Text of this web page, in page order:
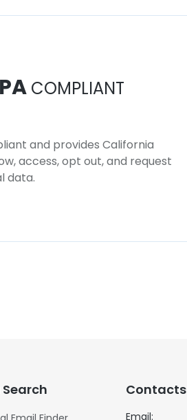
COMPLIANT
and provides California
access, opt out, and request
data.
Contacts
Email: